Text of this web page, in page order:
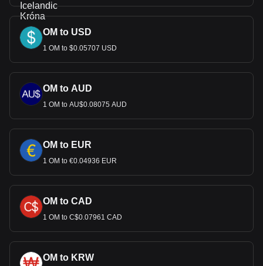
OM to USD
1 OM to $0.05707 USD
OM to AUD
1 OM to AU$0.08075 AUD
OM to EUR
1 OM to €0.04936 EUR
OM to CAD
1 OM to C$0.07961 CAD
OM to KRW